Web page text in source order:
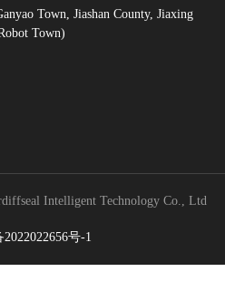
Town, Jiashan County, Jiaxing
Town)
Intelligent Technology Co., Ltd
号-1